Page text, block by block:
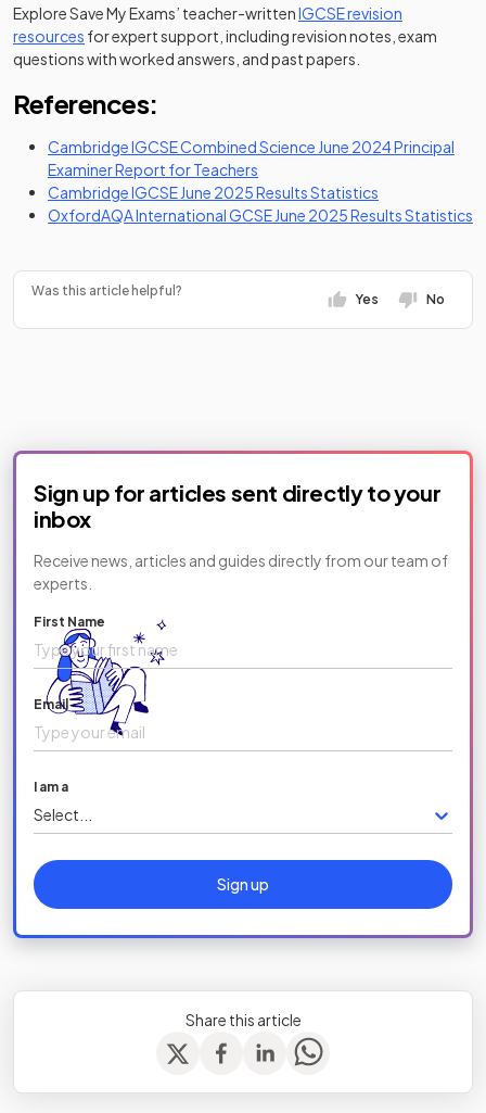
Explore Save My Exams’ teacher-writtenIGCSE revision
resources for expert support, including revision notes, exam
questions with worked answers, and past papers.
References:
Cambridge IGCSE Combined Science June 2024 Principal
Examiner Report for Teachers
Cambridge IGCSE June 2025 Results Statistics
OxfordAQA International GCSE June 2025 Results Statistics
Was this article helpful?
Yes No
Sign up for articles sent directly to your
inbox
Receive news, articles and guides directly from our team of
experts.
First Name
Email
I am a
Select...
Sign up
Share this article